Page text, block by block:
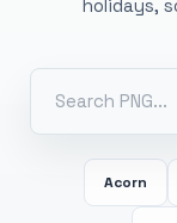
holidays,
Acorn